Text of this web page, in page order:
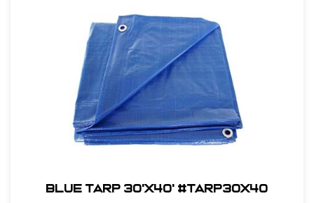
Blue Tarp 30'X40' #TARP30x40